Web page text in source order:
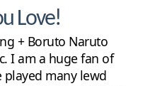
Love!
+ Boruto Naruto
I am a huge fan of
played many lewd